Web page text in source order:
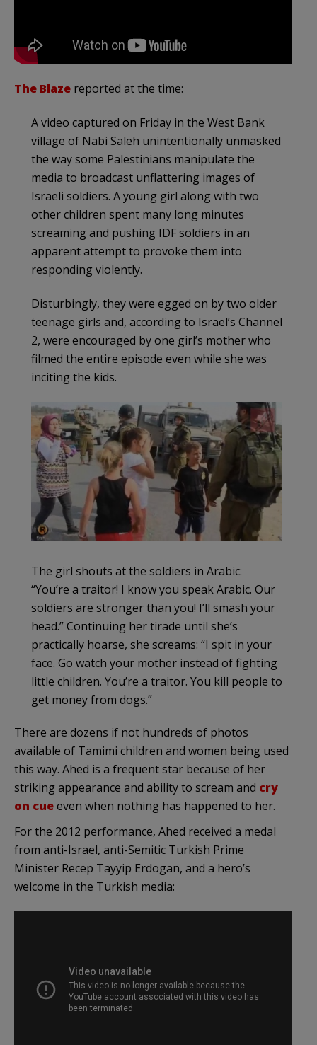
The Blaze reported at the time:
A video captured on Friday in the West Bank
village of Nabi Saleh unintentionally unmasked
the way some Palestinians manipulate the
media to broadcast unflattering images of
Israeli soldiers. A young girl along with two
other children spent many long minutes
screaming and pushing IDF soldiers in an
apparent attempt to provoke them into
responding violently.
Disturbingly, they were egged on by two older
teenage girls and, according to Israel’s Channel
2, were encouraged by one girl’s mother who
filmed the entire episode even while she was
inciting the kids.
The girl shouts at the soldiers in Arabic:
“You’re a traitor! I know you speak Arabic. Our
soldiers are stronger than you! I’ll smash your
head.” Continuing her tirade until she’s
practically hoarse, she screams: “I spit in your
face. Go watch your mother instead of fighting
little children. You’re a traitor. You kill people to
get money from dogs.”
There are dozens if not hundreds of photos
available of Tamimi children and women being used
this way. Ahed is a frequent star because of her
striking appearance and ability to scream and cry
on cueeven when nothing has happened to her.
For the 2012 performance, Ahed received a medal
from anti-Israel, anti-Semitic Turkish Prime
Minister Recep Tayyip Erdogan, and a hero’s
welcome in the Turkish media: